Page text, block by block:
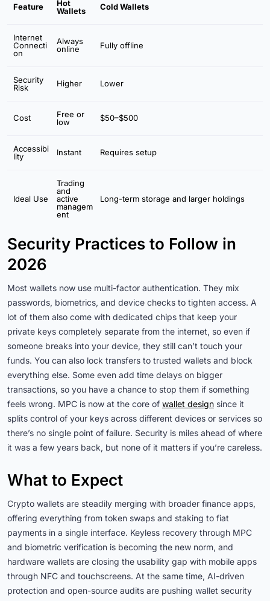
Feature
Hot
Wallets
Cold Wallets
Internet
Connecti
on
Always
online
Fully offline
Security
Risk
Higher Lower
Cost
Free or
low
$50–$500
Accessibi
lity
Instant Requires setup
Ideal Use
Trading
and
active
managem
ent
Long-term storage and larger holdings
Security Practices to Follow in
2026
Most wallets now use multi-factor authentication. They mix
passwords, biometrics, and device checks to tighten access. A
lot of them also come with dedicated chips that keep your
private keys completely separate from the internet, so even if
someone breaks into your device, they still can’t touch your
funds. You can also lock transfers to trusted wallets and block
everything else. Some even add time delays on bigger
transactions, so you have a chance to stop them if something
feels wrong. MPC is now at the core of wallet design since it
splits control of your keys across different devices or services so
there’s no single point of failure. Security is miles ahead of where
it was a few years back, but none of it matters if you’re careless.
What to Expect
Crypto wallets are steadily merging with broader finance apps,
offering everything from token swaps and staking to fiat
payments in a single interface. Keyless recovery through MPC
and biometric verification is becoming the new norm, and
hardware wallets are closing the usability gap with mobile apps
through NFC and touchscreens. At the same time, AI-driven
protection and open-source audits are pushing wallet security